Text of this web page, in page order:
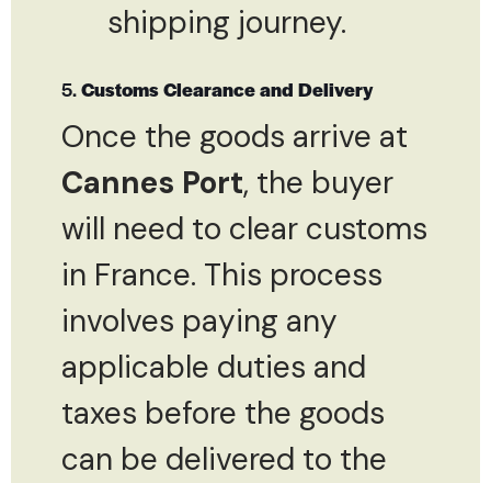
shipping journey.
5.Customs Clearance and Delivery
Once the goods arrive at
Cannes Port, the buyer
will need to clear customs
in France. This process
involves paying any
applicable duties and
taxes before the goods
can be delivered to the